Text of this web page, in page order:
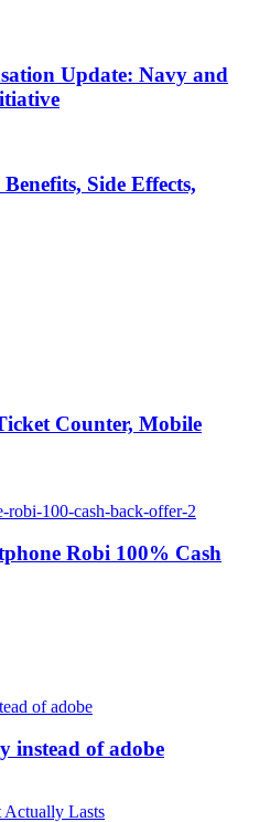
Update: Navy and
Side Effects,
Counter, Mobile
Robi 100% Cash
instead of adobe